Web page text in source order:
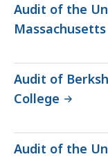
Audit of the
Audit of
College
Audit of the